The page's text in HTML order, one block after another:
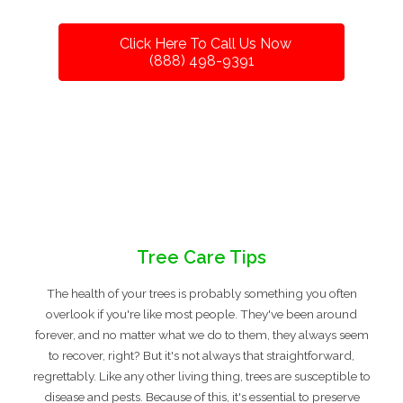
Click Here To Call Us Now
(888) 498-9391
Tree Care Tips
The health of your trees is probably something you often
overlook if you're like most people. They've been around
forever, and no matter what we do to them, they always seem
to recover, right? But it's not always that straightforward,
regrettably. Like any other living thing, trees are susceptible to
disease and pests. Because of this, it's essential to preserve